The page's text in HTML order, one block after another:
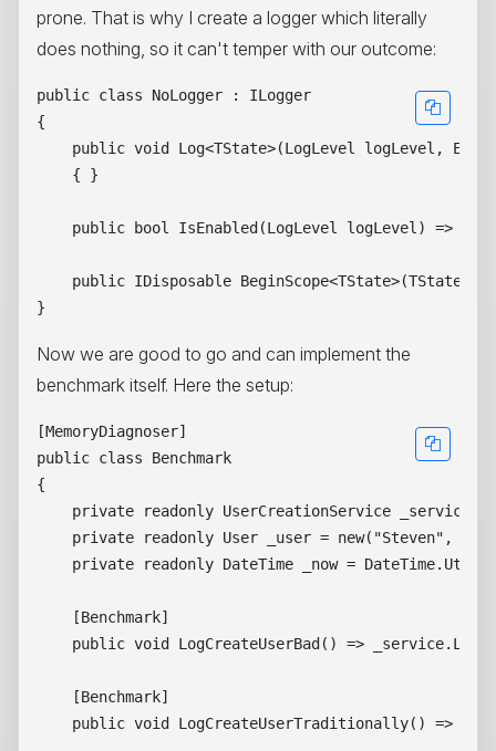
prone. That is why I create a logger which literally
does nothing, so it can't temper with our outcome:
public class NoLogger : ILogger
{
public void Log<TState>(LogLevel logLevel,
    { }
public bool IsEnabled(LogLevel logLevel) =>
public IDisposable BeginScope<TState>(TState
Now we are good to go and can implement the
benchmark itself. Here the setup:
[MemoryDiagnoser]
public class Benchmark
{
private readonly UserCreationService _service =
private readonly User _user = new("Steven",
private readonly DateTime _now =
    [Benchmark]
public void LogCreateUserBad() =>
    [Benchmark]
public void LogCreateUserTraditionally() =>